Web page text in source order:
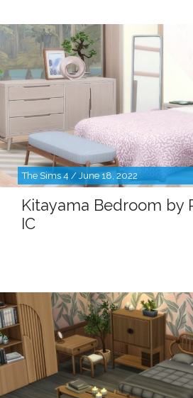
The Sims 4 / June 18, 2022
Kitayama Bedroom by
IC